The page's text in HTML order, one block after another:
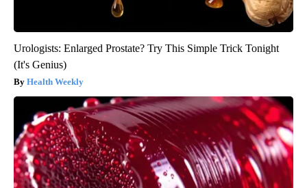
Urologists: Enlarged Prostate? Try This Simple Trick Tonight
(It's Genius)
Health Weekly